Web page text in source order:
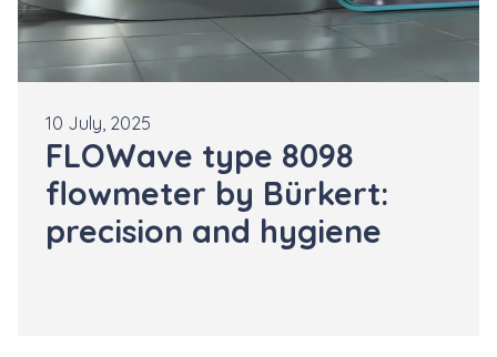
10 July, 2025
FLOWave type 8098
flowmeter by Bürkert:
precision and hygiene